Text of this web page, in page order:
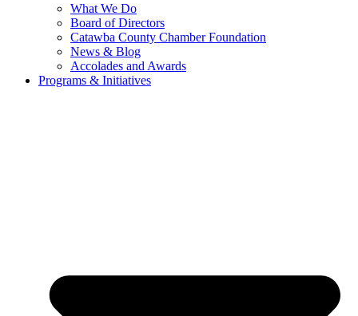
What We Do
Board of Directors
Catawba County Chamber Foundation
News & Blog
Accolades and Awards
Programs & Initiatives